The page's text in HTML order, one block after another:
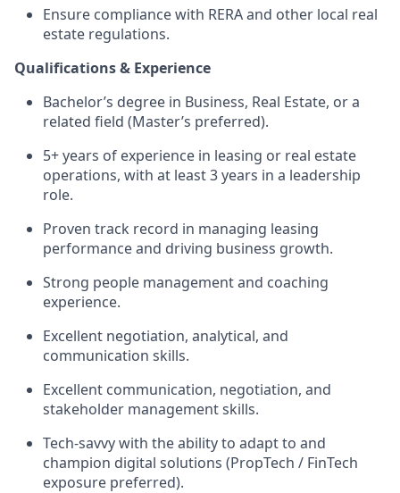
Ensure compliance with RERA and other local real
estate regulations.
Qualifications & Experience
Bachelor’s degree in Business, Real Estate, or a
related field (Master’s preferred).
5+ years of experience in leasing or real estate
operations, with at least 3 years in a leadership
role.
Proven track record in managing leasing
performance and driving business growth.
Strong people management and coaching
experience.
Excellent negotiation, analytical, and
communication skills.
Excellent communication, negotiation, and
stakeholder management skills.
Tech-savvy with the ability to adapt to and
champion digital solutions (PropTech / FinTech
exposure preferred).